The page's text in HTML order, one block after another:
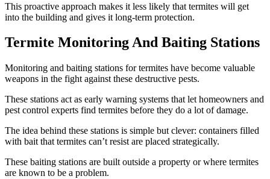
This proactive approach makes it less likely that termites will get
into the building and gives it long-term protection.
Termite Monitoring And Baiting Stations
Monitoring and baiting stations for termites have become valuable
weapons in the fight against these destructive pests.
These stations act as early warning systems that let homeowners and
pest control experts find termites before they do a lot of damage.
The idea behind these stations is simple but clever: containers filled
with bait that termites can’t resist are placed strategically.
These baiting stations are built outside a property or where termites
are known to be a problem.